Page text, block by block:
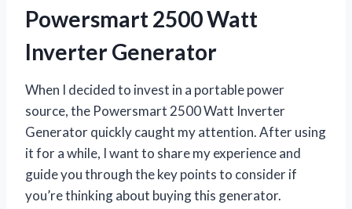
Powersmart 2500 Watt
Inverter Generator
When I decided to invest in a portable power
source, the Powersmart 2500 Watt Inverter
Generator quickly caught my attention. After using
it for a while, I want to share my experience and
guide you through the key points to consider if
you’re thinking about buying this generator.